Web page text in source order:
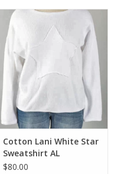
Cotton Lani White Star
Sweatshirt AL
$80.00